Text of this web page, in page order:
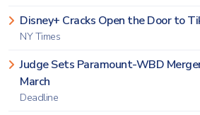
Disney+ Cracks Open the Door to
NY Times
Judge Sets Paramount-WBD
March
Deadline